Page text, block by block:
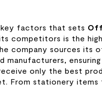
factors that sets
competitors is the
company sources its
manufacturers,
only the best
From stationery